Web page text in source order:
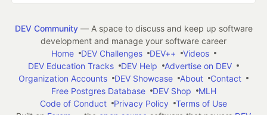
DEV Community— A space to discuss and keep up software
development and manage your software career
Home
DEV Challenges DEV++
Videos
DEV Education Tracks
DEV Help
Advertise on DEV
Organization Accounts
DEV Showcase About
Contact
Free Postgres Database
DEV Shop
MLH
Code of Conduct
Privacy Policy
Terms of Use